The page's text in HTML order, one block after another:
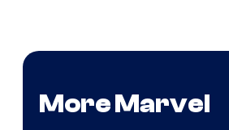
More Marvel